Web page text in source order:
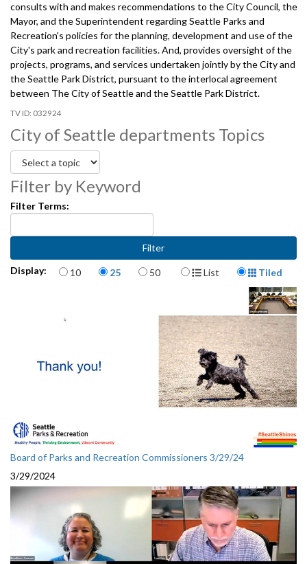
consults with and makes recommendations to the City Council, the
Mayor, and the Superintendent regarding Seattle Parks and
Recreation's policies for the planning, development and use of the
City's park and recreation facilities. And, provides oversight of the
projects, programs, and services undertaken jointly by the City and
the Seattle Park District, pursuant to the interlocal agreement
between The City of Seattle and the Seattle Park District.
032924
City of Seattle departments Topics
Filter by Keyword
Filter Terms:
Display: Items per page
10 25 50 Display Format
List Tiled
Board of Parks and Recreation Commissioners 3/29/24
3/29/2024